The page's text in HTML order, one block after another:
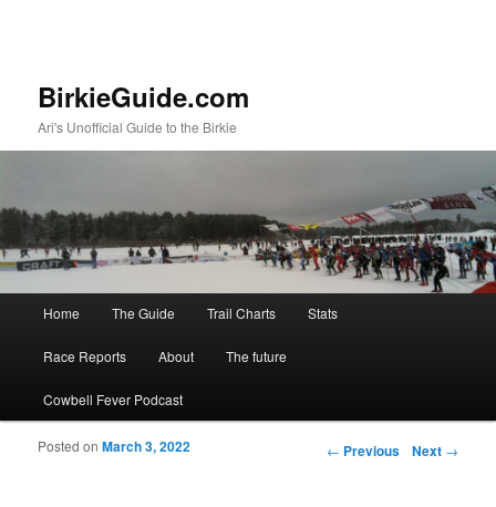
BirkieGuide.com
Ari's Unofficial Guide to the Birkie
Skip to primary content
Skip to secondary content
Home The Guide Trail Charts Stats
Race Reports About The future
Cowbell Fever Podcast
Post navigation ← Previous Next →
Posted onMarch 3, 2022